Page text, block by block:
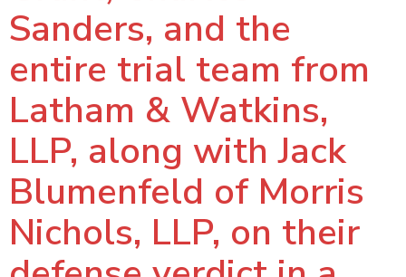
Sanders, and the
entire trial team from
Latham & Watkins,
LLP, along with Jack
Blumenfeld of Morris
Nichols, LLP, on their